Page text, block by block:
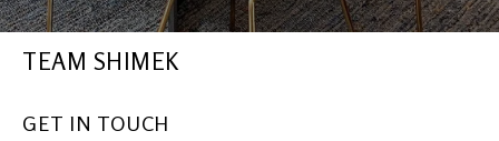
TEAM SHIMEK
GET IN TOUCH